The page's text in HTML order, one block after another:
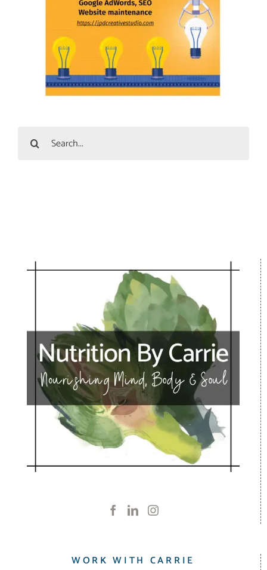
Search
WORK WITH CARRIE